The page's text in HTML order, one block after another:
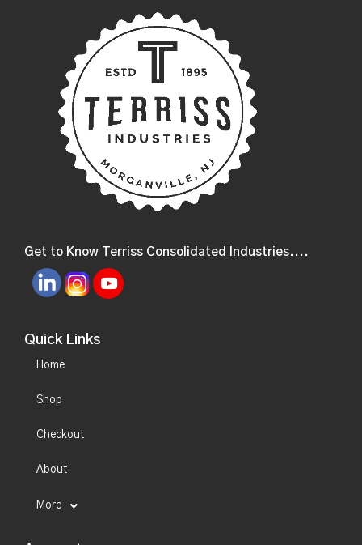
Get to Know Terriss Consolidated Industries....
Quick Links
Home
Shop
Checkout
About
More